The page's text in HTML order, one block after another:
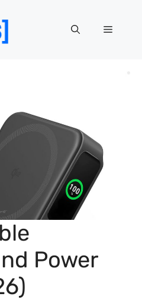
Menu
Power